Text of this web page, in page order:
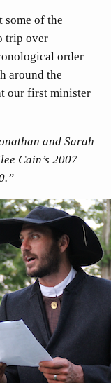
some of the
trip over
order
around the
our first minister
and Sarah
Cain’s 2007